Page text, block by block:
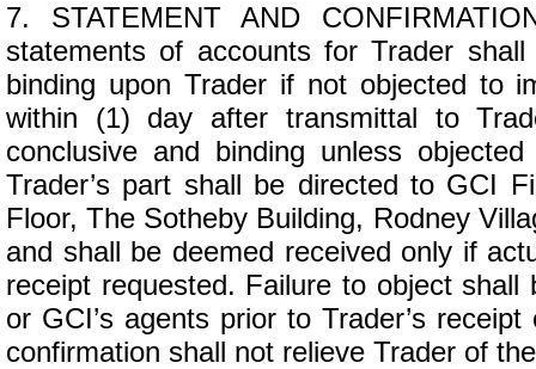
7. STATEMENT AND
statements of accounts for Trader
binding upon Trader if not objected to
within (1) day after transmittal to
conclusive and binding unless
Trader’s part shall be directed to GCI
Floor, The Sotheby Building, Rodney
and shall be deemed received only if
receipt requested. Failure to object
or GCI’s agents prior to Trader’s
confirmation shall not relieve Trader of